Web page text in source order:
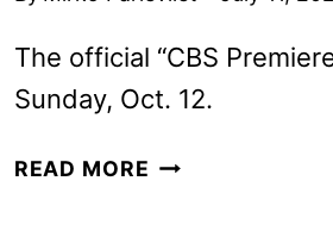
The official “CBS
Sunday, Oct. 12.
READ MORE CBS